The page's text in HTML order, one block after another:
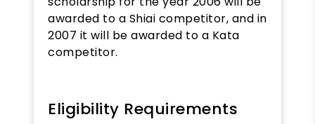
awarded to a Shiai competitor, and in
2007 it will be awarded to a Kata
competitor.
Eligibility Requirements